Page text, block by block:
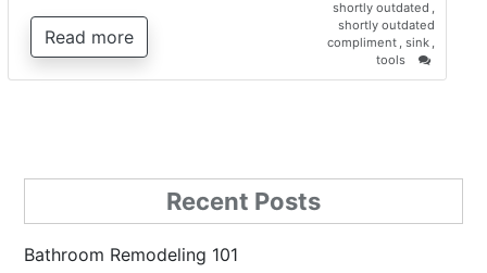
Read more
shortly outdated ,
shortly outdated
compliment , sink ,
tools
on
Bathroom
Recent Posts
Bathroom Remodeling 101